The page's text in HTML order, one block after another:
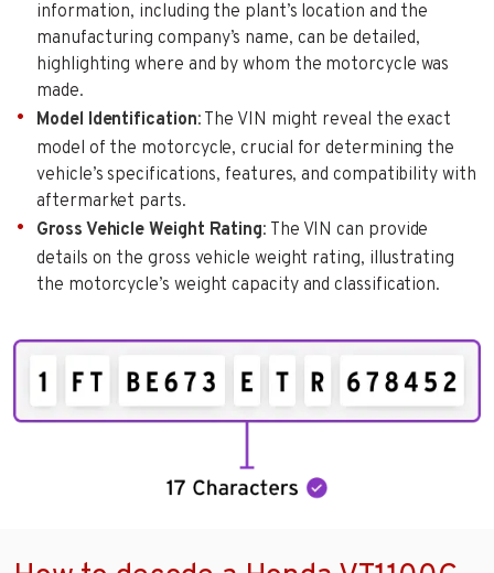
information, including the plant’s location and the
manufacturing company’s name, can be detailed,
highlighting where and by whom the motorcycle was
made.
Model Identification: The VIN might reveal the exact
model of the motorcycle, crucial for determining the
vehicle’s specifications, features, and compatibility with
aftermarket parts.
Gross Vehicle Weight Rating: The VIN can provide
details on the gross vehicle weight rating, illustrating
the motorcycle’s weight capacity and classification.